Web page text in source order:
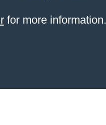
for more information.